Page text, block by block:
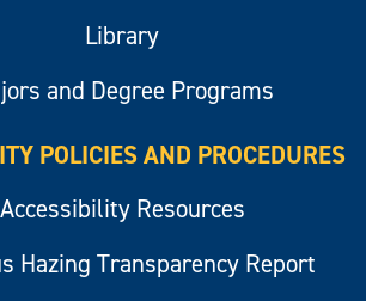
Library
and Degree Programs
POLICIES AND PROCEDURES
Accessibility Resources
Hazing Transparency Report